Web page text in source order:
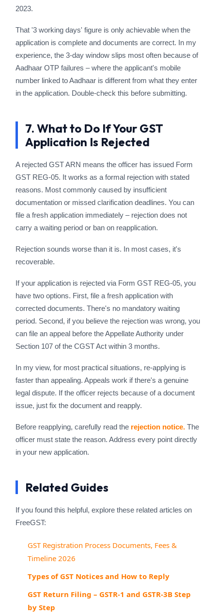
2023.
That '3 working days' figure is only achievable when the
application is complete and documents are correct. In my
experience, the 3-day window slips most often because of
Aadhaar OTP failures – where the applicant's mobile
number linked to Aadhaar is different from what they enter
in the application. Double-check this before submitting.
7. What to Do If Your GST
Application Is Rejected
A rejected GST ARN means the officer has issued Form
GST REG-05. It works as a formal rejection with stated
reasons. Most commonly caused by insufficient
documentation or missed clarification deadlines. You can
file a fresh application immediately – rejection does not
carry a waiting period or ban on reapplication.
Rejection sounds worse than it is. In most cases, it's
recoverable.
If your application is rejected via Form GST REG-05, you
have two options. First, file a fresh application with
corrected documents. There's no mandatory waiting
period. Second, if you believe the rejection was wrong, you
can file an appeal before the Appellate Authority under
Section 107 of the CGST Act within 3 months.
In my view, for most practical situations, re-applying is
faster than appealing. Appeals work if there's a genuine
legal dispute. If the officer rejects because of a document
issue, just fix the document and reapply.
Before reapplying, carefully read the rejection notice. The
officer must state the reason. Address every point directly
in your new application.
Related Guides
If you found this helpful, explore these related articles on
FreeGST:
GST Registration Process Documents, Fees &
Timeline 2026
Types of GST Notices and How to Reply
GST Return Filing – GSTR-1 and GSTR-3B Step
by Step